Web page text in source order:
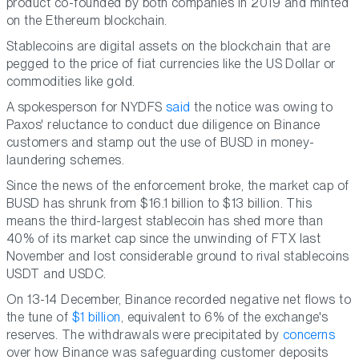
on the Ethereum blockchain.
Stablecoins are digital assets on the blockchain that are
pegged to the price of fiat currencies like the US Dollar or
commodities like gold.
A spokesperson for NYDFS said the notice was owing to
Paxos' reluctance to conduct due diligence on Binance
customers and stamp out the use of BUSD in money-
laundering schemes.
Since the news of the enforcement broke, the market cap of
BUSD has shrunk from $16.1 billion to $13 billion. This
means the third-largest stablecoin has shed more than
40% of its market cap since the unwinding of FTX last
November and lost considerable ground to rival stablecoins
USDT and USDC.
On 13-14 December, Binance recorded negative net flows to
the tune of $1 billion, equivalent to 6% of the exchange's
reserves. The withdrawals were precipitated by concerns
over how Binance was safeguarding customer deposits